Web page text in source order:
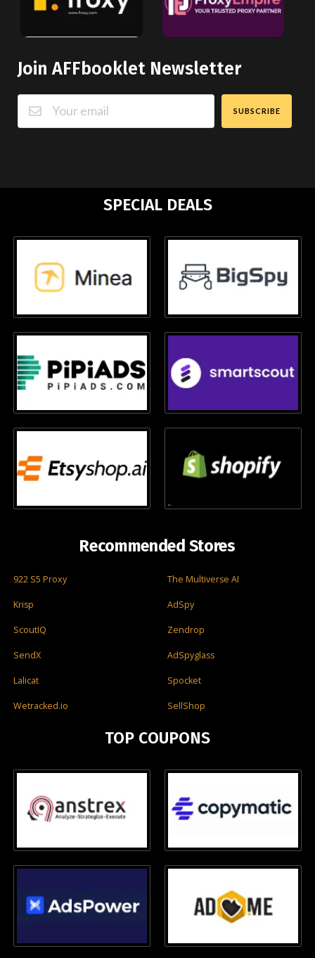
Join AFFbooklet Newsletter
SUBSCRIBE
SPECIAL DEALS
Recommended Stores
922 S5 Proxy The Multiverse AI
Krisp AdSpy
ScoutIQ Zendrop
SendX AdSpyglass
Lalicat Spocket
Wetracked.io SellShop
TOP COUPONS